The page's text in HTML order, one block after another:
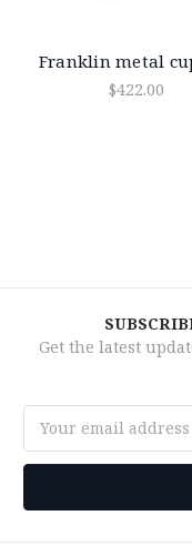
Franklin metal
$422.00
Get the latest
Address